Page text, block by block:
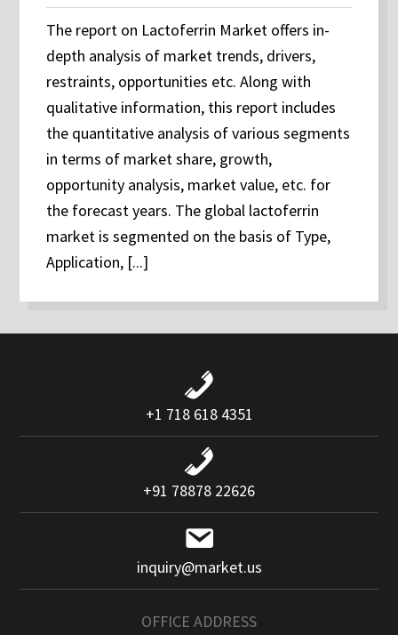
The report on Lactoferrin Market offers in-
depth analysis of market trends, drivers,
restraints, opportunities etc. Along with
qualitative information, this report includes
the quantitative analysis of various segments
in terms of market share, growth,
opportunity analysis, market value, etc. for
the forecast years. The global lactoferrin
market is segmented on the basis of Type,
Application, [...]
+1 718 618 4351
+91 78878 22626
inquiry@market.us
OFFICE ADDRESS